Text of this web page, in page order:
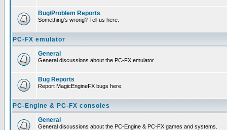
Bug/Problem Reports
Something's wrong? Tell us here.
PC-FX emulator
General
General discussions about the PC-FX emulator.
Bug Reports
Report MagicEngineFX bugs here.
PC-Engine & PC-FX consoles
General
General discussions about the PC-Engine & PC-FX games and systems.